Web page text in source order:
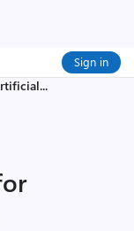
Sign in
...